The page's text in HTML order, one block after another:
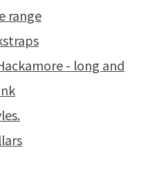
range
- long and